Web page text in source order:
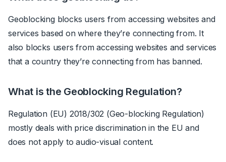
Geoblocking blocks users from accessing websites and
services based on where they’re connecting from. It
also blocks users from accessing websites and services
that a country they’re connecting from has banned.
What is the Geoblocking Regulation?
Regulation (EU) 2018/302 (Geo-blocking Regulation)
mostly deals with price discrimination in the EU and
does not apply to audio-visual content.